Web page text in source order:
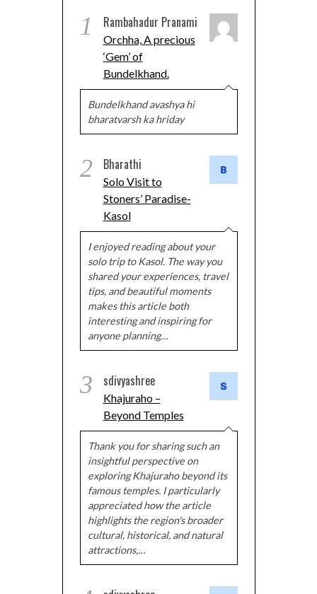
1 Rambahadur Pranami
Orchha, A precious
‘Gem’ of
Bundelkhand.
Bundelkhand avashya hi
bharatvarsh ka hriday
2 Bharathi
Solo Visit to
Stoners’ Paradise-
Kasol
I enjoyed reading about your
solo trip to Kasol. The way you
shared your experiences, travel
tips, and beautiful moments
makes this article both
interesting and inspiring for
anyone planning…
3 sdivyashree
Khajuraho –
Beyond Temples
Thank you for sharing such an
insightful perspective on
exploring Khajuraho beyond its
famous temples. I particularly
appreciated how the article
highlights the region's broader
cultural, historical, and natural
attractions,…